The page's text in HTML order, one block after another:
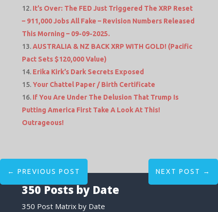
It’s Over: The FED Just Triggered The XRP Reset
– 911,000 Jobs All Fake – Revision Numbers Released
This Morning – 09-09-2025.
AUSTRALIA & NZ BACK XRP WITH GOLD! (Pacific
Pact Sets $120,000 Value)
Erika Kirk’s Dark Secrets Exposed
Your Chattel Paper / Birth Certificate
If You Are Under The Delusion That Trump Is
Putting America First Take A Look At This!
Outrageous!
← PREVIOUS POST NEXT POST →
350 Posts by Date
350 Post Matrix by Date